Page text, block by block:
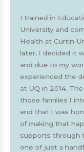
I trained in
University and
Health at Curtin
later, I decided it
and due to my
experienced the
at UQ in 2014.
those families I
and that I was
of making that
supports through
one of just a